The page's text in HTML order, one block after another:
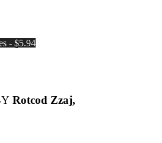
- $5.94
Rotcod Zzaj,